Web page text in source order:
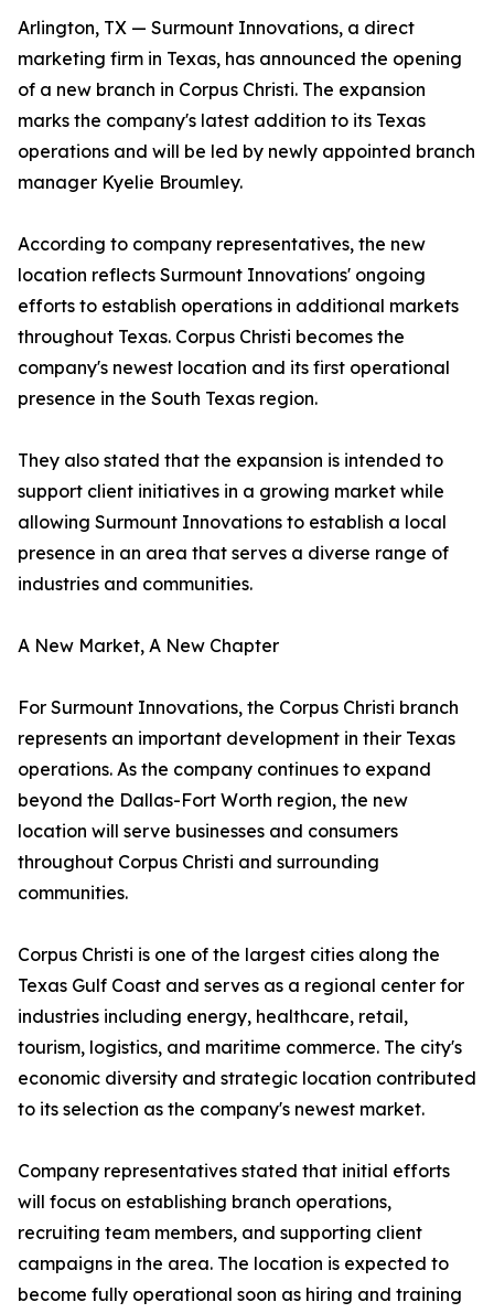
Arlington, TX — Surmount Innovations, a direct
marketing firm in Texas, has announced the opening
of a new branch in Corpus Christi. The expansion
marks the company's latest addition to its Texas
operations and will be led by newly appointed branch
manager Kyelie Broumley.
According to company representatives, the new
location reflects Surmount Innovations' ongoing
efforts to establish operations in additional markets
throughout Texas. Corpus Christi becomes the
company's newest location and its first operational
presence in the South Texas region.
They also stated that the expansion is intended to
support client initiatives in a growing market while
allowing Surmount Innovations to establish a local
presence in an area that serves a diverse range of
industries and communities.
A New Market, A New Chapter
For Surmount Innovations, the Corpus Christi branch
represents an important development in their Texas
operations. As the company continues to expand
beyond the Dallas-Fort Worth region, the new
location will serve businesses and consumers
throughout Corpus Christi and surrounding
communities.
Corpus Christi is one of the largest cities along the
Texas Gulf Coast and serves as a regional center for
industries including energy, healthcare, retail,
tourism, logistics, and maritime commerce. The city's
economic diversity and strategic location contributed
to its selection as the company's newest market.
Company representatives stated that initial efforts
will focus on establishing branch operations,
recruiting team members, and supporting client
campaigns in the area. The location is expected to
become fully operational soon as hiring and training